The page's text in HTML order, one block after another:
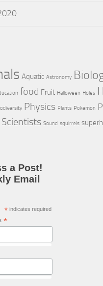
Aquatic Astronomy
food Fruit Halloween Holes
Physics Plants Pokemon
Scientists Sound squirrels
a Post!
Email
* indicates required
*